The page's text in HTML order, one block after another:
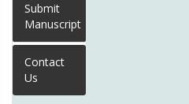
Submit
Manuscript
Contact
Us